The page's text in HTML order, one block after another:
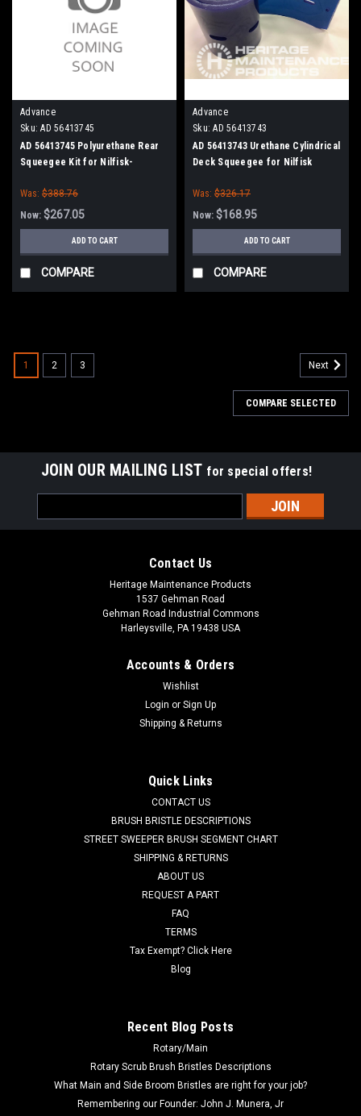
Advance
Sku: AD 56413745
AD 56413745 Polyurethane Rear
Squeegee Kit for Nilfisk-
Series
Was: $388.76
Now: $267.05
ADD TO CART
COMPARE
Advance
Sku: AD 56413743
AD 56413743 Urethane Cylindrical
Deck Squeegee for Nilfisk
Was: $326.17
Now: $168.95
ADD TO CART
COMPARE
AD 7-03-04250 Right Hand Arm Rest for Nilfisk
many popular models including, but not limited to, Captor
Series (4300, 4300B, 4800, 4800B, 5400), CR 1100, CR 1100B,
CR 1200, CR 1200B, CR 1400, Condor Series (will not fit
Condor XL Series),...
ADD TO CART
1 2 3 Next
COMPARE SELECTED
JOIN OUR MAILING LIST for special offers!
Address
Contact Us
Heritage Maintenance Products
1537 Gehman Road
Gehman Road Industrial Commons
Harleysville, PA 19438 USA
Accounts & Orders
Wishlist
Login or Sign Up
Shipping & Returns
Quick Links
CONTACT US
BRUSH BRISTLE DESCRIPTIONS
STREET SWEEPER BRUSH SEGMENT CHART
SHIPPING & RETURNS
ABOUT US
REQUEST A PART
FAQ
TERMS
Tax Exempt? Click Here
Blog
Recent Blog Posts
Rotary/Main
Rotary Scrub Brush Bristles Descriptions
What Main and Side Broom Bristles are right for your job?
Remembering our Founder: John J. Munera, Jr